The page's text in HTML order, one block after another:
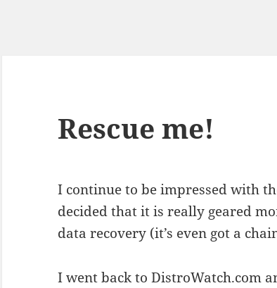
Rescue me!
I continue to be impressed with
decided that it is really geared
data recovery (it’s even got a
I went back to DistroWatch.com